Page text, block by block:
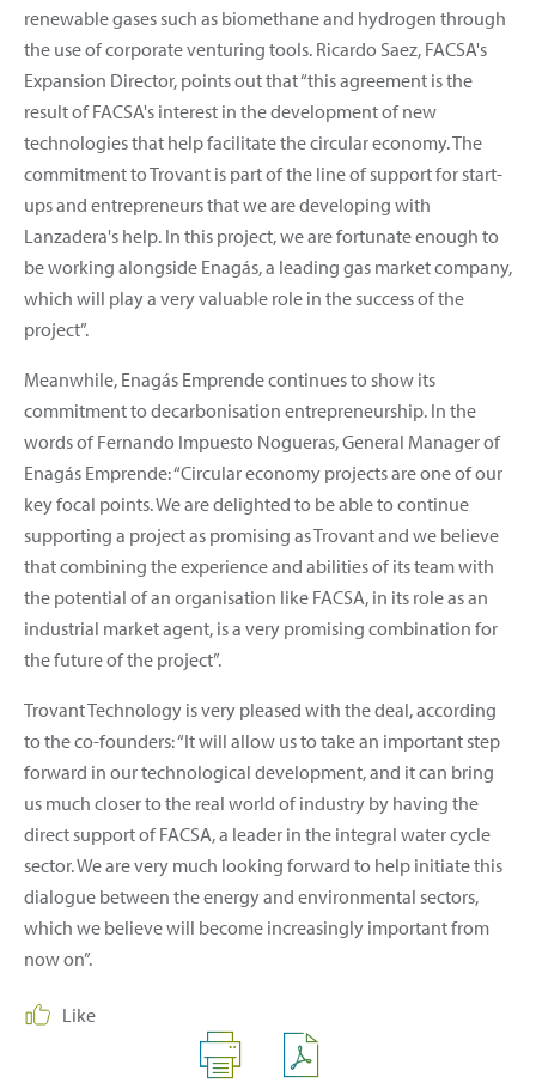
renewable gases such as biomethane and hydrogen through
the use of corporate venturing tools. Ricardo Saez, FACSA's
Expansion Director, points out that “this agreement is the
result of FACSA's interest in the development of new
technologies that help facilitate the circular economy. The
commitment to Trovant is part of the line of support for start-
ups and entrepreneurs that we are developing with
Lanzadera's help. In this project, we are fortunate enough to
be working alongside Enagás, a leading gas market company,
which will play a very valuable role in the success of the
project”.
Meanwhile, Enagás Emprende continues to show its
commitment to decarbonisation entrepreneurship. In the
words of Fernando Impuesto Nogueras, General Manager of
Enagás Emprende: “Circular economy projects are one of our
key focal points. We are delighted to be able to continue
supporting a project as promising as Trovant and we believe
that combining the experience and abilities of its team with
the potential of an organisation like FACSA, in its role as an
industrial market agent, is a very promising combination for
the future of the project”.
Trovant Technology is very pleased with the deal, according
to the co-founders: “It will allow us to take an important step
forward in our technological development, and it can bring
us much closer to the real world of industry by having the
direct support of FACSA, a leader in the integral water cycle
sector. We are very much looking forward to help initiate this
dialogue between the energy and environmental sectors,
which we believe will become increasingly important from
now on”.
Like